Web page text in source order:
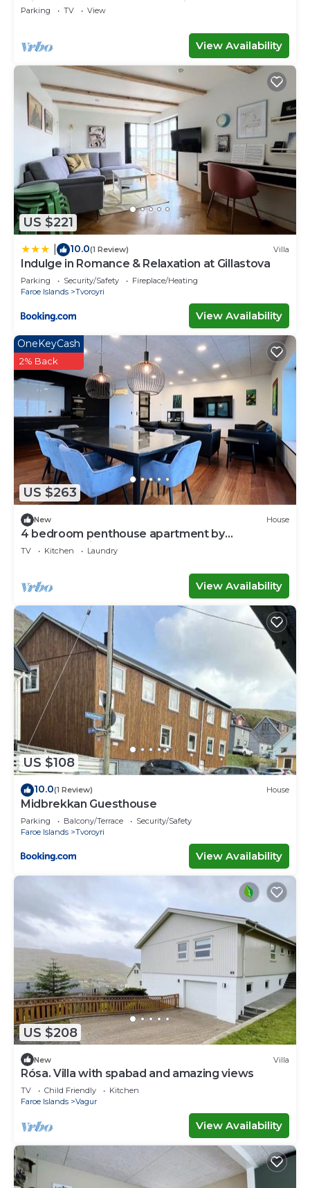
with space for the whole family
Parking TV View
View Availability
US $221
10.0(1 Review) Villa
Indulge in Romance & Relaxation at Gillastova
Parking Security/Safety
Fireplace/Heating
Faroe Islands
Tvoroyri
View Availability
US $263
OneKeyCash
2% Back
New House
4 bedroom penthouse apartment by
Krambatangi
TV Kitchen Laundry
View Availability
US $108
10.0(1 Review) House
Midbrekkan Guesthouse
Parking Balcony/Terrace
Security/Safety
Faroe Islands
Tvoroyri
View Availability
US $208
New Villa
Rósa. Villa with spabad and amazing views
TV Child Friendly
Kitchen
Faroe Islands
Vagur
View Availability